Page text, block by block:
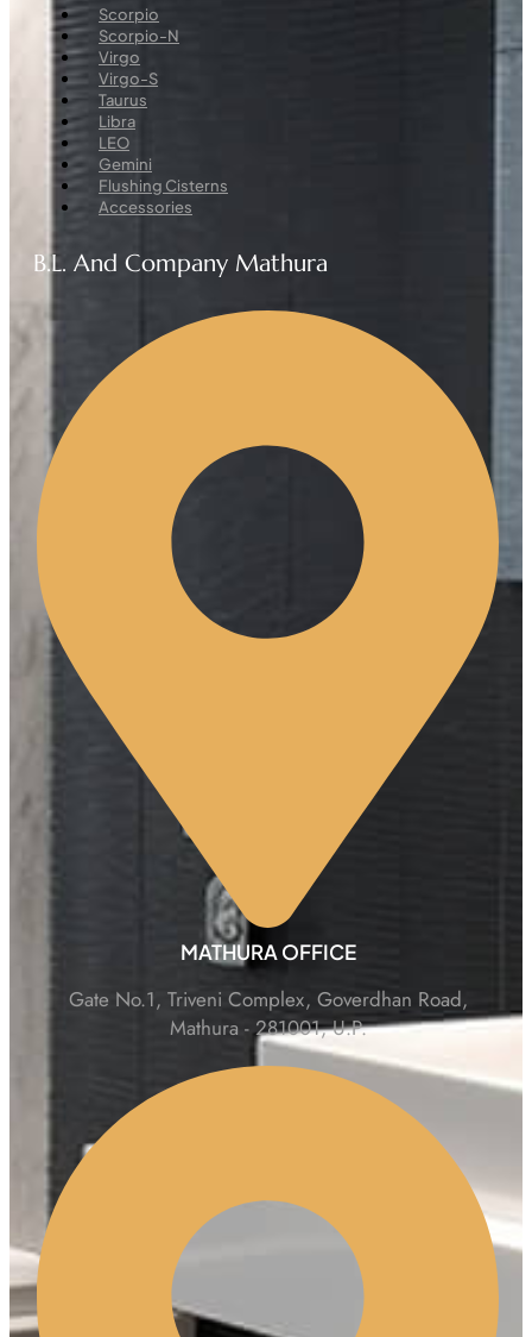
Menu
Scorpio
Scorpio-N
Virgo
Virgo-S
Taurus
Libra
LEO
Gemini
Flushing Cisterns
Accessories
B.L. And Company Mathura
MATHURA OFFICE
Gate No.1, Triveni Complex, Goverdhan Road,
Mathura - 281001, U.P.